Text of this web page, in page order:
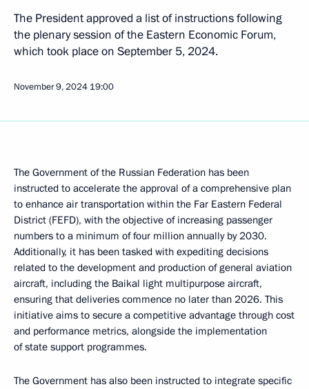
The President approved a list of instructions following
the plenary session of the Eastern Economic Forum,
which took place on September 5, 2024.
November 9, 2024 19:00
The Government of the Russian Federation has been
instructed to accelerate the approval of a comprehensive plan
to enhance air transportation within the Far Eastern Federal
District (FEFD), with the objective of increasing passenger
numbers to a minimum of four million annually by 2030.
Additionally, it has been tasked with expediting decisions
related to the development and production of general aviation
aircraft, including the Baikal light multipurpose aircraft,
ensuring that deliveries commence no later than 2026. This
initiative aims to secure a competitive advantage through cost
and performance metrics, alongside the implementation
of state support programmes.
The Government has also been instructed to integrate specific